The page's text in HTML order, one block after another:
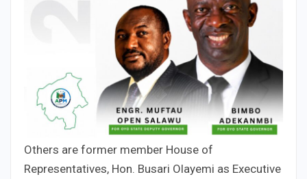
Others are former member House of
Representatives, Hon. Busari Olayemi as Executive